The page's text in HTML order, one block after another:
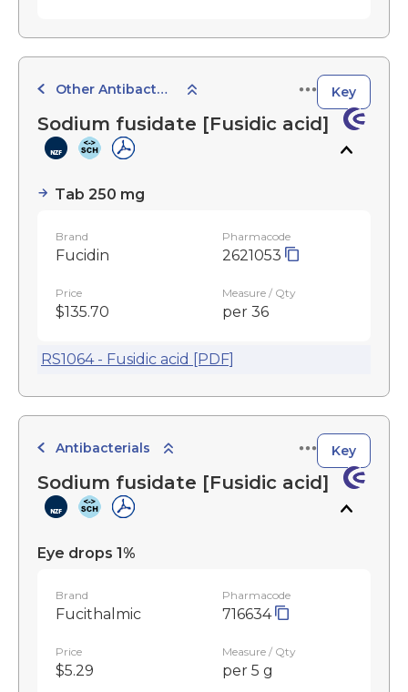
Other Antibacterials Key
Sodium fusidate [Fusidic acid]
Tab 250 mg
Brand
Fucidin
Pharmacode
2621053
Price
$135.70
Measure / Qty
per 36
RS1064 - Fusidic acid [PDF]
Antibacterials Key
Sodium fusidate [Fusidic acid]
Eye drops 1%
Brand
Fucithalmic
Pharmacode
716634
Price
$5.29
Measure / Qty
per 5 g